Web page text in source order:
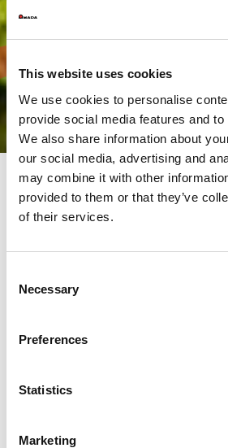
This website uses cookies
We use cookies to personalise
provide social media features and
We also share information about
our social media, advertising and
may combine it with other
provided to them or that they’ve
of their services.
Selection
Necessary
Preferences
Statistics
Marketing
For a greener
The AMADA Group has always made
priority. Producing eco-friendly
We promote environmental protection.
respecting the environment, to leave a
AMADA sites have been certified to ISO